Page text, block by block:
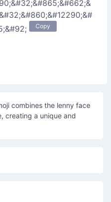
Copy
combines the lenny face
creating a unique and